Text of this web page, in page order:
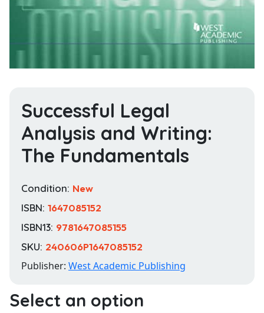
Successful Legal
Analysis and Writing:
The Fundamentals
Condition: New
ISBN: 1647085152
ISBN13: 9781647085155
SKU: 240606P1647085152
Publisher: West Academic Publishing